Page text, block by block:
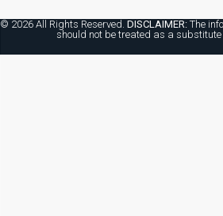
© 2026 All Rights Reserved. DISCLAIMER:The
should not be treated as a substitute